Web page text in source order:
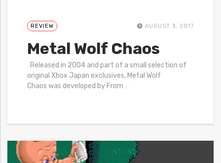
REVIEW AUGUST 3, 2017
Metal Wolf Chaos
Released in 2004 and part of a small selection of
original Xbox Japan exclusives, Metal Wolf
Chaos was developed by From …